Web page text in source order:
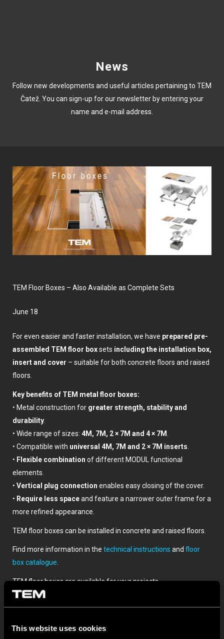
This website uses cookies
News
Follow new developments and useful articles pertaining to TEM
Čatež. You can sign-up for our newsletter by entering your
name and e-mail address.
TEM Floor Boxes – Also Available as Complete Sets
June 18
For even easier and faster installation, we have prepared pre-
assembled TEM floor boxsets including the installation box,
insert and cover – suitable for both concrete floors and raised
floors.
Key benefits of TEM metal floor boxes:
• Metal construction for greater strength, stability and
durability
• Wide range of sizes: 4M, 7M, 2 × 7M and 4 × 7M
• Compatible with universal 4M, 7M and 2 × 7M inserts
• Flexible combination of different MODUL functional
elements.
• Vertical plug connection enables easy closing of the cover.
• Require less spaceand feature a narrower outer frame for a
more refined appearance.
TEM floor boxes can be installed in concrete and raised floors.
Find more information in the technical instructions and floor
box catalogue.
TEM floor boxes are available for your projects.